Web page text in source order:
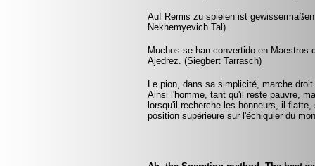
Auf Remis zu spielen ist
Nekhemyevich Tal)
Muchos se han convertido en Maestros
Ajedrez. (Siegbert Tarrasch)
Le pion, dans sa simplicité, marche
Ainsi l'homme, tant qu'il reste pauvre,
lorsqu'il recherche les honneurs, il
position supérieure sur l'échiquier du